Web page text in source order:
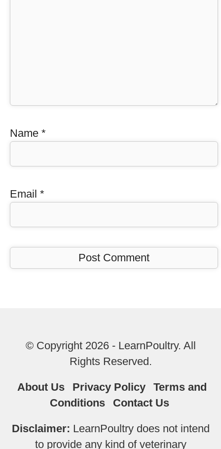
Name *
Email *
© Copyright 2026 - LearnPoultry. All
Rights Reserved.
About Us Privacy Policy
Terms and
Conditions
Contact Us
Disclaimer: LearnPoultry does not intend
to provide any kind of veterinary